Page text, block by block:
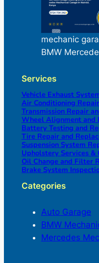
mechanic
BMW
Services
Vehicle Exhaust
Air Conditioning
Transmission Repair
Wheel Alignment and
Battery Testing and
Tire Repair and
Suspension System
Upholstery Services &
Oil Change and Filter
Brake System
Categories
Auto Garage
BMW
Mercedes